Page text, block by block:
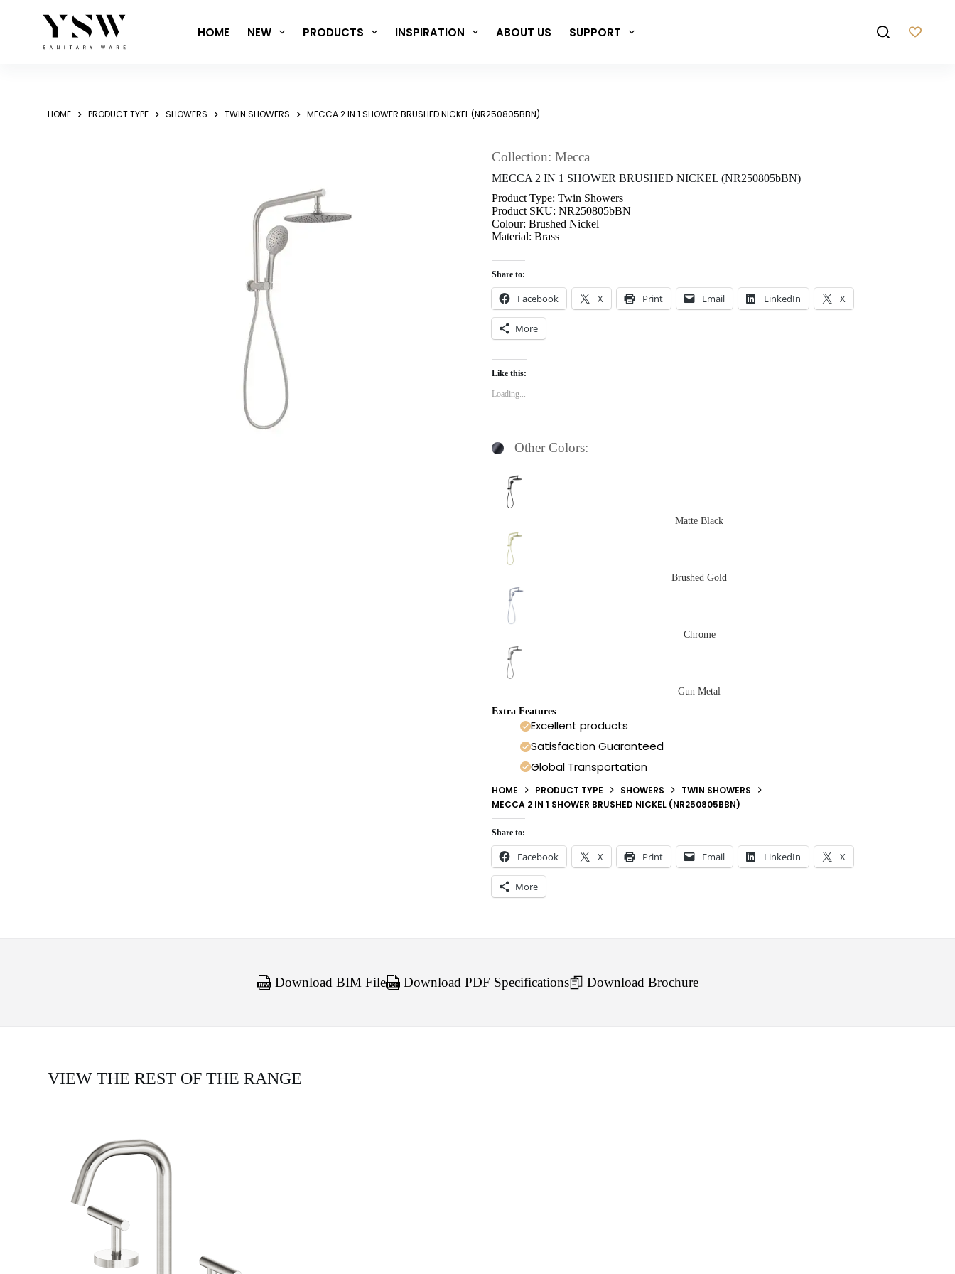
HOME NEW PRODUCTS INSPIRATION ABOUT US SUPPORT
HOME PRODUCT TYPE SHOWERS TWIN SHOWERS MECCA 2 IN 1 SHOWER BRUSHED NICKEL (NR250805BBN)
Collection: Mecca
MECCA 2 IN 1 SHOWER BRUSHED NICKEL (NR250805bBN)
Product Type: Twin Showers
Product SKU: NR250805bBN
Colour: Brushed Nickel
Material: Brass
Share to:
Facebook X Print Email LinkedIn X
More
Like this:
Loading...
Other Colors:
Matte Black
Brushed Gold
Chrome
Gun Metal
Extra Features
Excellent products
Satisfaction Guaranteed
Global Transportation
HOME PRODUCT TYPE SHOWERS
TWIN SHOWERS
MECCA 2 IN 1 SHOWER BRUSHED NICKEL (NR250805BBN)
Share to:
Facebook X Print Email LinkedIn X
More
Download BIM File Download PDF Specifications Download Brochure
VIEW THE REST OF THE RANGE